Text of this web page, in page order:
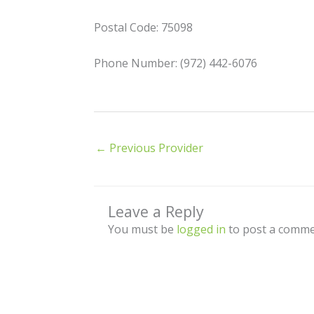
Postal Code: 75098
Phone Number: (972) 442-6076
← Previous Provider
Leave a Reply
You must be logged in to post a